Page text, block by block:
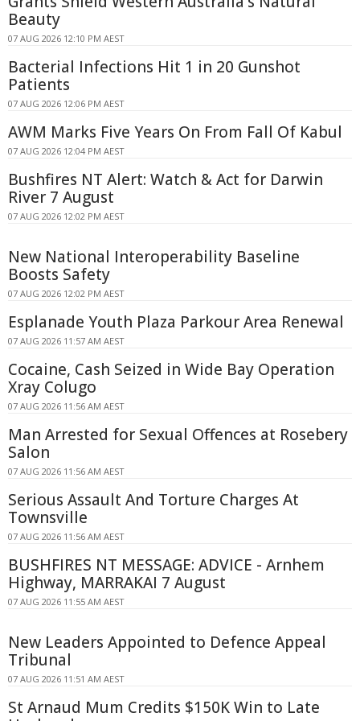
Beauty
07 AUG 2026 12:10 PM AEST
Bacterial Infections Hit 1 in 20 Gunshot
Patients
07 AUG 2026 12:06 PM AEST
AWM Marks Five Years On From Fall Of Kabul
07 AUG 2026 12:04 PM AEST
Bushfires NT Alert: Watch & Act for Darwin
River 7 August
07 AUG 2026 12:02 PM AEST
New National Interoperability Baseline
Boosts Safety
07 AUG 2026 12:02 PM AEST
Esplanade Youth Plaza Parkour Area Renewal
07 AUG 2026 11:57 AM AEST
Cocaine, Cash Seized in Wide Bay Operation
Xray Colugo
07 AUG 2026 11:56 AM AEST
Man Arrested for Sexual Offences at Rosebery
Salon
07 AUG 2026 11:56 AM AEST
Serious Assault And Torture Charges At
Townsville
07 AUG 2026 11:56 AM AEST
BUSHFIRES NT MESSAGE: ADVICE - Arnhem
Highway, MARRAKAI 7 August
07 AUG 2026 11:55 AM AEST
New Leaders Appointed to Defence Appeal
Tribunal
07 AUG 2026 11:51 AM AEST
St Arnaud Mum Credits $150K Win to Late